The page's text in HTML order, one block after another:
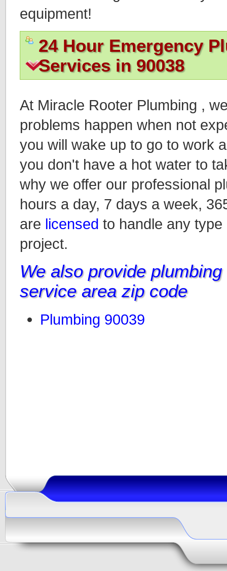
equipment!
24 Hour Emergency
Services in 90038
At Miracle Rooter Plumbing ,
problems happen when not
you will wake up to go to work
you don't have a hot water to
why we offer our professional
hours a day, 7 days a week,
are licensed to handle any
project.
We also provide
service area zip code
Plumbing 90039